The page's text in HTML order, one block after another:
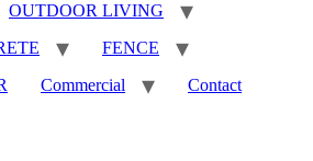
OUTDOOR LIVING
FENCE
Commercial Contact